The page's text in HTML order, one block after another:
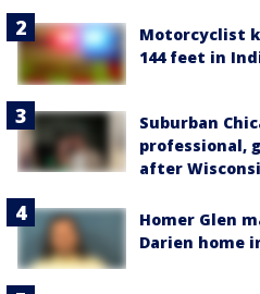
Motorcyclist
144 feet in
Suburban
professional,
after
Homer Glen
Darien home